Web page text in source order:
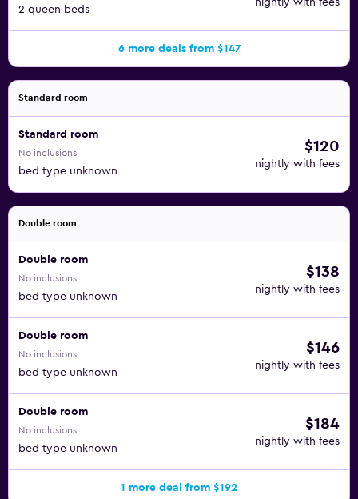
2 queen beds
nightly with fees
6 more deals from $147
Standard room
Standard room
No inclusions
bed type unknown
$120
nightly with fees
Double room
Double room
No inclusions
bed type unknown
$138
nightly with fees
Double room
No inclusions
bed type unknown
$146
nightly with fees
Double room
No inclusions
bed type unknown
$184
nightly with fees
1 more deal from $192